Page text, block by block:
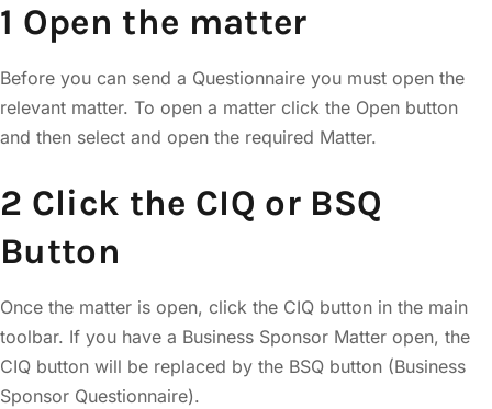
1 Open the matter
Before you can send a Questionnaire you must open the
relevant matter. To open a matter click the Open button
and then select and open the required Matter.
2 Click the CIQ or BSQ
Button
Once the matter is open, click the CIQ button in the main
toolbar. If you have a Business Sponsor Matter open, the
CIQ button will be replaced by the BSQ button (Business
Sponsor Questionnaire).